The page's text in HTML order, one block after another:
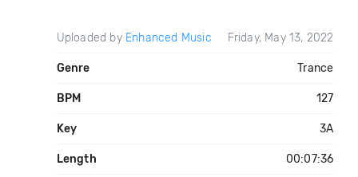
Uploaded by Enhanced Music Friday, May 13, 2022
Genre Trance
BPM 127
Key 3A
Length 00:07:36